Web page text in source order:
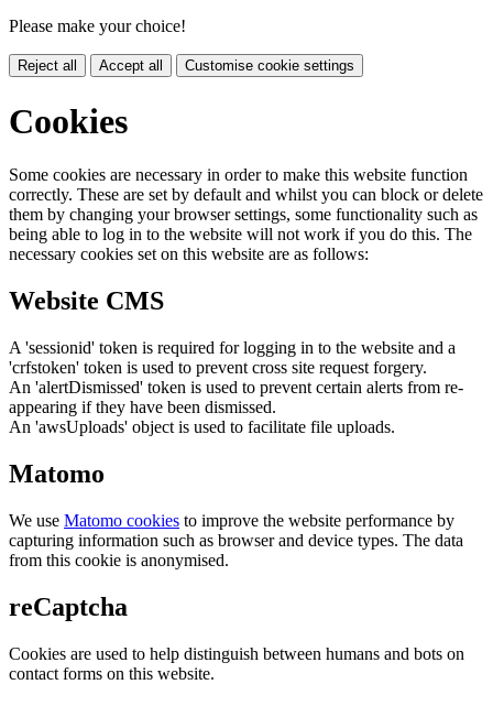
Please make your choice!
Reject all Accept all Customise cookie settings
Cookies
Some cookies are necessary in order to make this website function
correctly. These are set by default and whilst you can block or delete
them by changing your browser settings, some functionality such as
being able to log in to the website will not work if you do this. The
necessary cookies set on this website are as follows:
Website CMS
A 'sessionid' token is required for logging in to the website and a
'crfstoken' token is used to prevent cross site request forgery.
An 'alertDismissed' token is used to prevent certain alerts from re-
appearing if they have been dismissed.
An 'awsUploads' object is used to facilitate file uploads.
Matomo
We use Matomo cookies to improve the website performance by
capturing information such as browser and device types. The data
from this cookie is anonymised.
reCaptcha
Cookies are used to help distinguish between humans and bots on
contact forms on this website.